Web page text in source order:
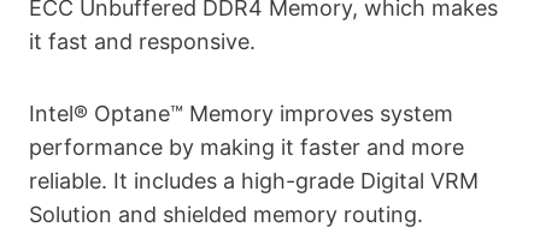
ECC Unbuffered DDR4 Memory, which makes
it fast and responsive.
Intel® Optane™ Memory improves system
performance by making it faster and more
reliable. It includes a high-grade Digital VRM
Solution and shielded memory routing.